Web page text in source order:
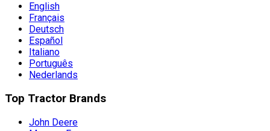
English
Français
Deutsch
Español
Italiano
Português
Nederlands
Top Tractor Brands
John Deere